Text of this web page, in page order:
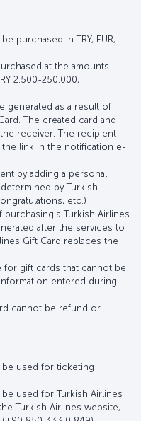
purchased in TRY, EUR,
at the amounts
2.500-250.000,
generated as a result of
The created card and
receiver. The recipient
link in the notification e-
by adding a personal
by Turkish
etc.)
a Turkish Airlines
after the services to
Gift Card replaces the
gift cards that cannot be
entered during
cannot be refund or
be used for ticketing
used for Turkish Airlines
Turkish Airlines website,